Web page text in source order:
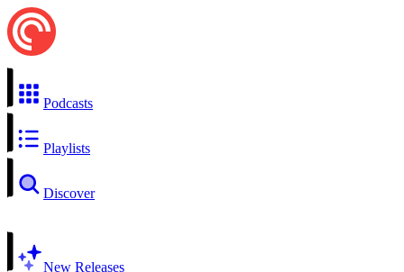
Podcasts
Playlists
Discover
New Releases